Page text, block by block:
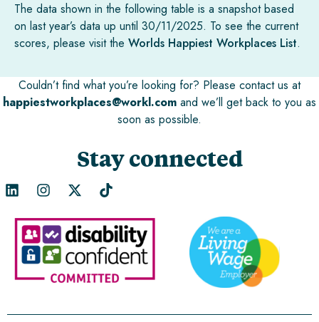
The data shown in the following table is a snapshot based
on last year’s data up until 30/11/2025. To see the current
scores, please visit the Worlds Happiest Workplaces List.
Couldn’t find what you’re looking for? Please contact us at
happiestworkplaces@workl.com and we’ll get back to you as
soon as possible.
Stay connected